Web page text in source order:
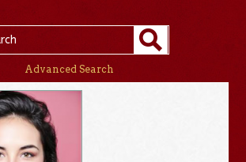
Advanced Search